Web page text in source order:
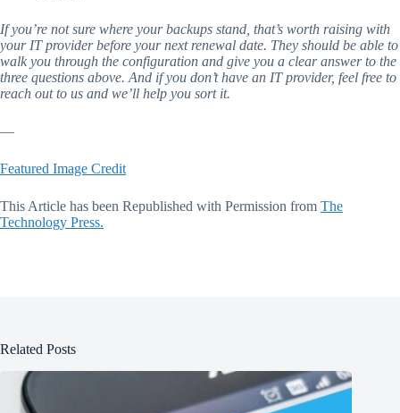
If you’re not sure where your backups stand, that’s worth raising with
your IT provider before your next renewal date. They should be able to
walk you through the configuration and give you a clear answer to the
three questions above. And if you don’t have an IT provider, feel free to
reach out to us and we’ll help you sort it.
—
Featured Image Credit
This Article has been Republished with Permission from The
Technology Press.
Related Posts